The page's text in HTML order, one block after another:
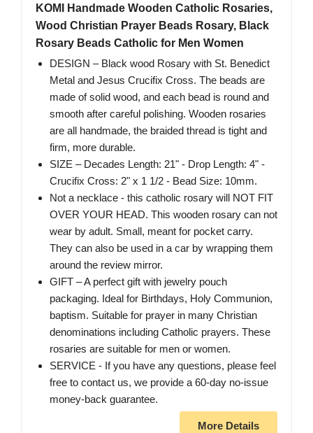
KOMI Handmade Wooden Catholic Rosaries,
Wood Christian Prayer Beads Rosary, Black
Rosary Beads Catholic for Men Women
DESIGN – Black wood Rosary with St. Benedict
Metal and Jesus Crucifix Cross. The beads are
made of solid wood, and each bead is round and
smooth after careful polishing. Wooden rosaries
are all handmade, the braided thread is tight and
firm, more durable.
SIZE – Decades Length: 21" - Drop Length: 4" -
Crucifix Cross: 2" x 1 1/2 - Bead Size: 10mm.
Not a necklace - this catholic rosary will NOT FIT
OVER YOUR HEAD. This wooden rosary can not
wear by adult. Small, meant for pocket carry.
They can also be used in a car by wrapping them
around the review mirror.
GIFT – A perfect gift with jewelry pouch
packaging. Ideal for Birthdays, Holy Communion,
baptism. Suitable for prayer in many Christian
denominations including Catholic prayers. These
rosaries are suitable for men or women.
SERVICE - If you have any questions, please feel
free to contact us, we provide a 60-day no-issue
money-back guarantee.
More Details